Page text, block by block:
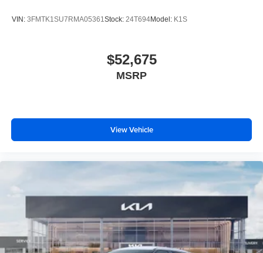
VIN: 3FMTK1SU7RMA05361Stock: 24T694Model: K1S
$52,675
MSRP
View Vehicle